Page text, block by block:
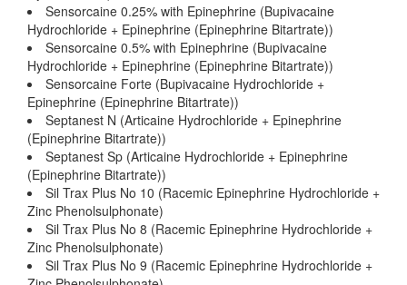
Sensorcaine 0.25% with Epinephrine (Bupivacaine
Hydrochloride + Epinephrine (Epinephrine Bitartrate))
Sensorcaine 0.5% with Epinephrine (Bupivacaine
Hydrochloride + Epinephrine (Epinephrine Bitartrate))
Sensorcaine Forte (Bupivacaine Hydrochloride +
Epinephrine (Epinephrine Bitartrate))
Septanest N (Articaine Hydrochloride + Epinephrine
(Epinephrine Bitartrate))
Septanest Sp (Articaine Hydrochloride + Epinephrine
(Epinephrine Bitartrate))
Sil Trax Plus No 10 (Racemic Epinephrine Hydrochloride +
Zinc Phenolsulphonate)
Sil Trax Plus No 8 (Racemic Epinephrine Hydrochloride +
Zinc Phenolsulphonate)
Sil Trax Plus No 9 (Racemic Epinephrine Hydrochloride +